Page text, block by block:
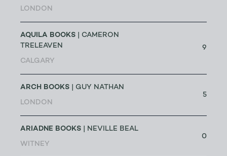
LONDON
AQUILA BOOKS | CAMERON
TRELEAVEN
CALGARY
9
ARCH BOOKS | GUY NATHAN
LONDON
5
ARIADNE BOOKS | NEVILLE BEAL
WITNEY
0